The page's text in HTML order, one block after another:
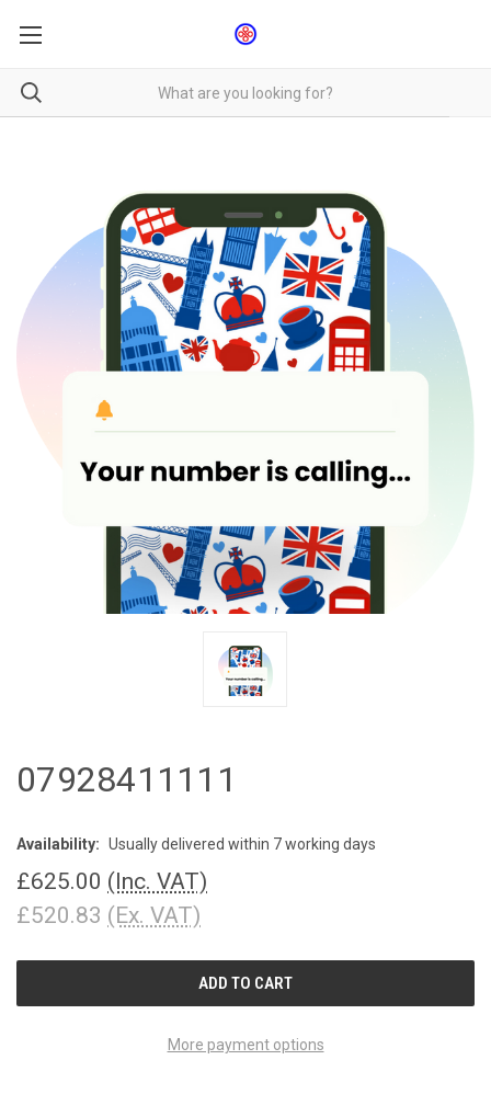
07928411111
Availability: Usually delivered within 7 working days
£625.00 (Inc. VAT)
£520.83 (Ex. VAT)
More payment options